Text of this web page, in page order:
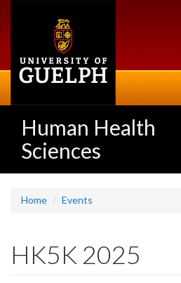
Human Health
Sciences
Home Events
HK5K 2025